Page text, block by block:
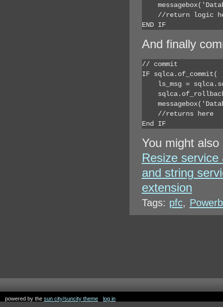
//return logic
END IF
And finally
// commit
IF sqlca.of_commit(
ls_msg =
    //returns here
End IF
You might
Resize service
and string
extension
Tags: pfc,
powered by the sun city/suncity theme log in